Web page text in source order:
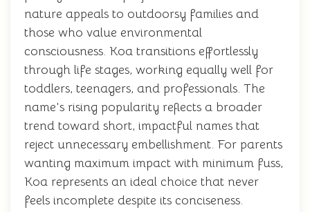
nature appeals to outdoorsy families and
those who value environmental
consciousness. Koa transitions effortlessly
through life stages, working equally well for
toddlers, teenagers, and professionals. The
name's rising popularity reflects a broader
trend toward short, impactful names that
reject unnecessary embellishment. For parents
wanting maximum impact with minimum fuss,
Koa represents an ideal choice that never
feels incomplete despite its conciseness.